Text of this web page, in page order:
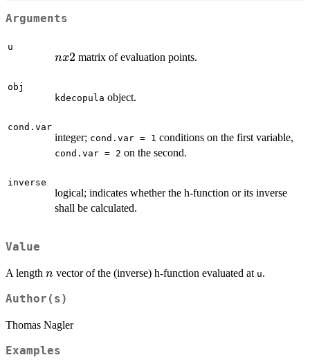
Arguments
u
n
nx2 matrix of evaluation points.
obj
kdecopula object.
cond.var
integer; cond.var = 1 conditions on the first variable,
cond.var = 2 on the second.
inverse
logical; indicates whether the h-function or its inverse
shall be calculated.
Value
A length n
n vector of the (inverse) h-function evaluated at u.
Author(s)
Thomas Nagler
Examples